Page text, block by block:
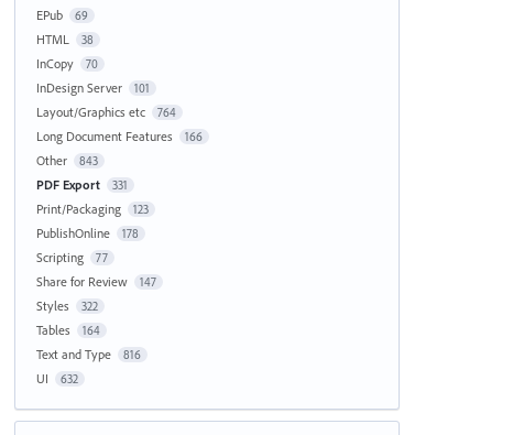
EPub 69
HTML 38
InCopy 70
InDesign Server 101
Layout/Graphics etc 764
Long Document Features 166
Other 843
PDF Export 331
Print/Packaging 123
PublishOnline 178
Scripting 77
Share for Review 147
Styles 322
Tables 164
Text and Type 816
UI 632